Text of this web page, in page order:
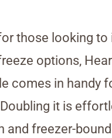
those looking to
options,
comes in handy
it is
and freezer-